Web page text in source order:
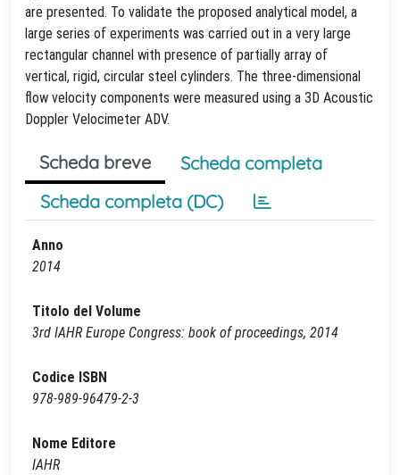
are presented. To validate the proposed analytical model, a
large series of experiments was carried out in a very large
rectangular channel with presence of partially array of
vertical, rigid, circular steel cylinders. The three-dimensional
flow velocity components were measured using a 3D Acoustic
Doppler Velocimeter ADV.
Scheda breve
Scheda completa
Scheda completa (DC)
Anno
2014
Titolo del Volume
3rd IAHR Europe Congress: book of proceedings, 2014
Codice ISBN
978-989-96479-2-3
Nome Editore
IAHR